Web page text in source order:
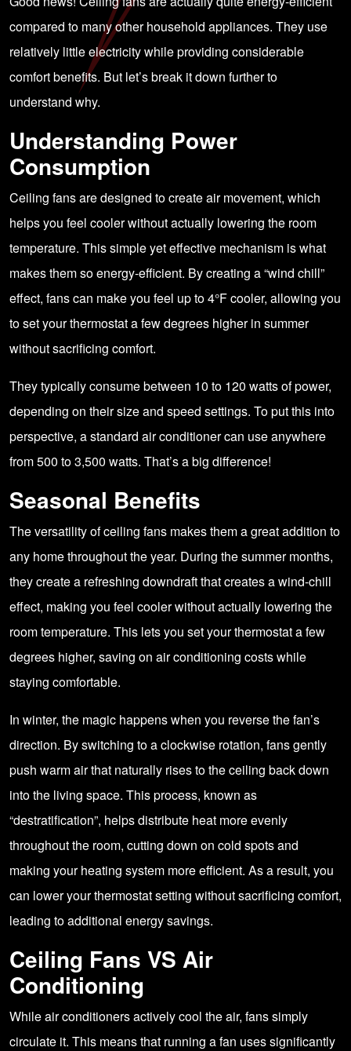
compared to many other household appliances. They use
relatively little electricity while providing considerable
comfort benefits. But let’s break it down further to
understand why.
Understanding Power
Consumption
Ceiling fans are designed to create air movement, which
helps you feel cooler without actually lowering the room
temperature. This simple yet effective mechanism is what
makes them so energy-efficient. By creating a “wind chill”
effect, fans can make you feel up to 4°F cooler, allowing you
to set your thermostat a few degrees higher in summer
without sacrificing comfort.
They typically consume between 10 to 120 watts of power,
depending on their size and speed settings. To put this into
perspective, a standard air conditioner can use anywhere
from 500 to 3,500 watts. That’s a big difference!
Seasonal Benefits
The versatility of ceiling fans makes them a great addition to
any home throughout the year. During the summer months,
they create a refreshing downdraft that creates a wind-chill
effect, making you feel cooler without actually lowering the
room temperature. This lets you set your thermostat a few
degrees higher, saving on air conditioning costs while
staying comfortable.
In winter, the magic happens when you reverse the fan’s
direction. By switching to a clockwise rotation, fans gently
push warm air that naturally rises to the ceiling back down
into the living space. This process, known as
“destratification”, helps distribute heat more evenly
throughout the room, cutting down on cold spots and
making your heating system more efficient. As a result, you
can lower your thermostat setting without sacrificing comfort,
leading to additional energy savings.
Ceiling Fans VS Air
Conditioning
While air conditioners actively cool the air, fans simply
circulate it. This means that running a fan uses significantly